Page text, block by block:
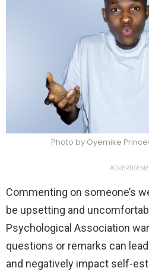
Photo by Oyemike
Commenting on someone’s
be upsetting and
Psychological Association
questions or remarks can
and negatively impact self-